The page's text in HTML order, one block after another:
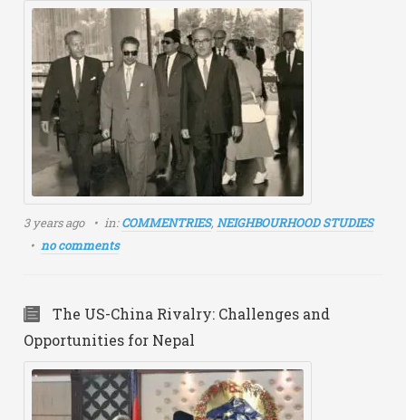
3 years ago in:COMMENTRIES,NEIGHBOURHOOD STUDIES
no comments
The US-China Rivalry: Challenges and
Opportunities for Nepal